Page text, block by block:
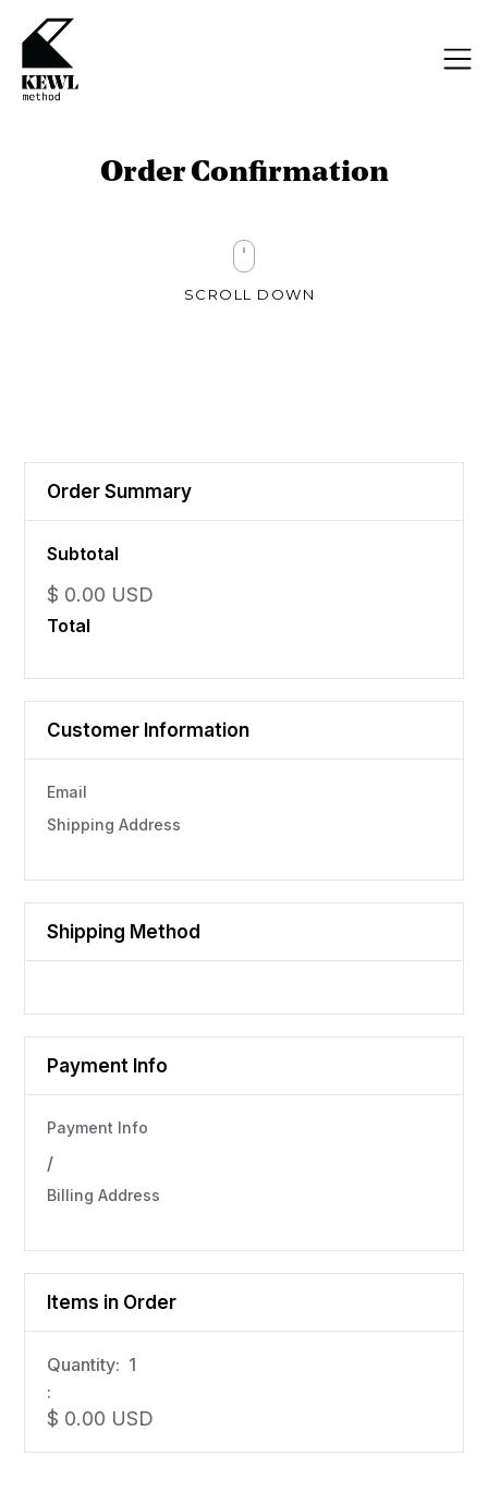
Order Confirmation
SCROLL DOWN
Customer Information
Email
Shipping Address
Shipping Method
Payment Info
Payment Info
/
Billing Address
Items in Order
1
:
$ 0.00 USD
Order Summary
Subtotal
$ 0.00 USD
Total